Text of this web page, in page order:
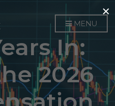
MENU
In:
2026
×